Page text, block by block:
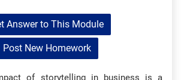
Answer to This Module
Post New Homework
of storytelling in business is a